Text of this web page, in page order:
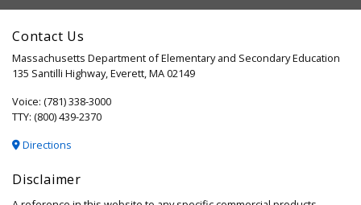
Secondary
Contact Us
Massachusetts Department of Elementary and Secondary Education
135 Santilli Highway, Everett, MA 02149
Voice: (781) 338-3000
TTY: (800) 439-2370
Directions
Disclaimer